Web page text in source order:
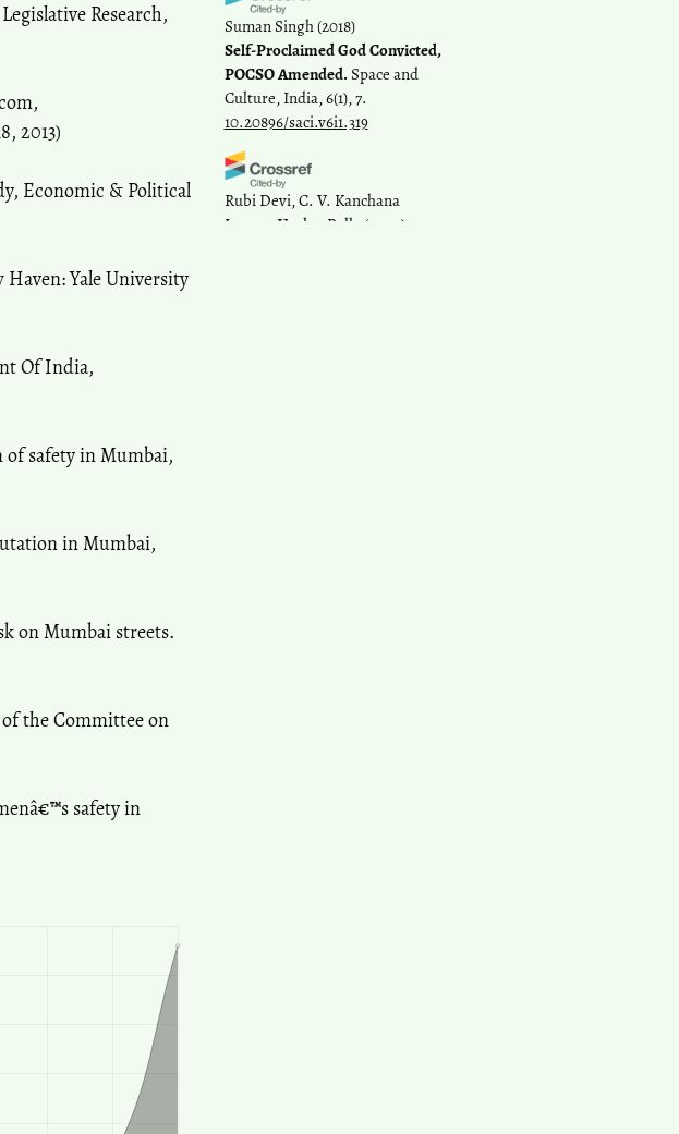
Suman Singh(2018)
Self-Proclaimed God Convicted,
POCSO Amended. Space and
Culture, India, 6(1), 7.
10.20896/saci.v6i1.319
Rubi Devi, C. V. Kanchana
Lanzet, Venkat Pulla
(2020)
Research,
2013)
Economic & Political
Haven: Yale University
Of India,
of safety in Mumbai,
in Mumbai,
on Mumbai streets.
of the Committee on
safety in